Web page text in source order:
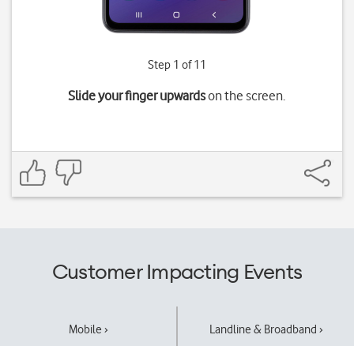
Step 1 of 11
Slide your finger upwardson the screen.
Customer Impacting Events
Mobile › Landline & Broadband ›